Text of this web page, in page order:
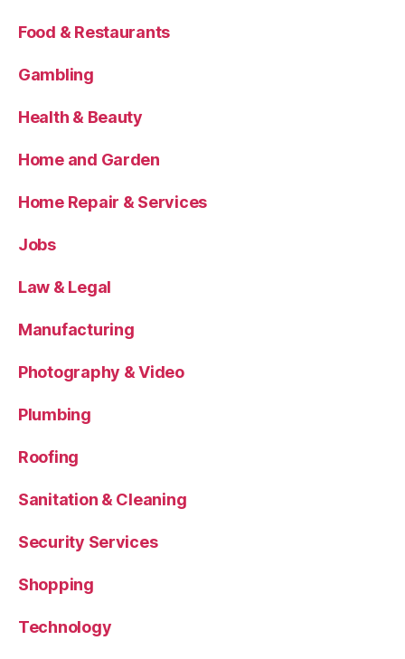
Food & Restaurants
Gambling
Health & Beauty
Home and Garden
Home Repair & Services
Jobs
Law & Legal
Manufacturing
Photography & Video
Plumbing
Roofing
Sanitation & Cleaning
Security Services
Shopping
Technology